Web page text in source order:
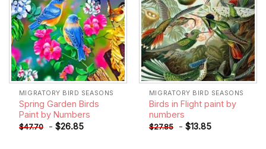
MIGRATORY BIRD SEASONS
Spring Garden Birds
Paint by Numbers
$47.70 - $26.85
MIGRATORY BIRD SEASONS
Birds in Flight paint by
numbers
$27.85 - $13.85